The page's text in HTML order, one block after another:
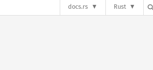
docs.rs Rust